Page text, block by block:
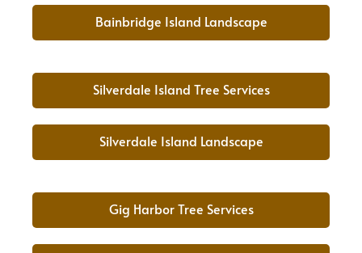
Bainbridge Island Landscape
Silverdale Island Tree Services
Silverdale Island Landscape
Gig Harbor Tree Services